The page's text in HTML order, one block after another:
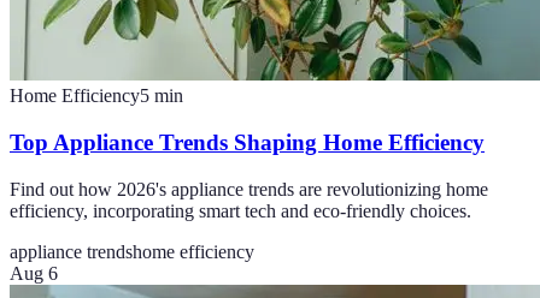
Home Efficiency5 min
Top Appliance Trends Shaping Home Efficiency
Find out how 2026's appliance trends are revolutionizing home
efficiency, incorporating smart tech and eco-friendly choices.
appliance trendshome efficiency
Aug 6